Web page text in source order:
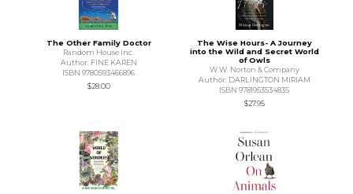
The Other Family Doctor
Random House Inc.
Author: FINE KAREN
ISBN 9780593466896
$28.00
The Wise Hours- A Journey
into the Wild and Secret World
of Owls
W.W. Norton & Company
Author: DARLINGTON MIRIAM
ISBN 9781953534835
$27.95